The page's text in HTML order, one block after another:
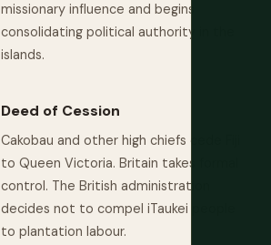
missionary influence and begins
consolidating political authority in the
islands.
Deed of Cession
Cakobau and other high chiefs cede Fiji
to Queen Victoria. Britain takes formal
control. The British administration
decides not to compel iTaukei people
to plantation labour.